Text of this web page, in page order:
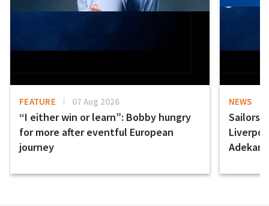
FEATURE 07 Aug 2026
“I either win or learn”: Bobby hungry
for more after eventful European
journey
NEWS
Sailors